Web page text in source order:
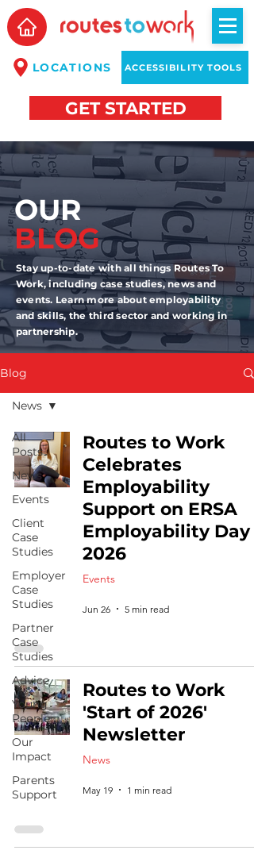
LOCATIONS ACCESSIBILITY TOOLS
GET STARTED
OUR
BLOG
Stay up-to-date with all things Routes To
Work, including case studies, news and
events. Learn more about employability
and skills, the third sector and working in
partnership.
Blog
All
Posts
News
Events
Client
Case
Studies
Employer
Case
Studies
Partner
Case
Studies
Advice
Young
People
Our
Impact
Parents
Support
News
Routes to Work
Celebrates
Employability
Support on ERSA
Employability Day
2026
Events
Jun 26 5 min read
Routes to Work
'Start of 2026'
Newsletter
News
May 19 1 min read